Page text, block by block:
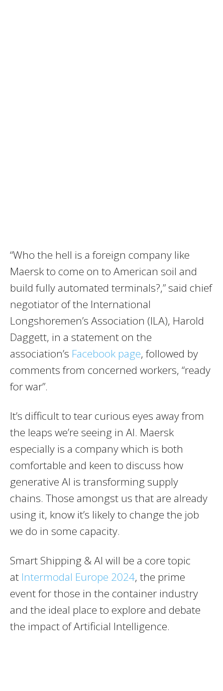
“Who the hell is a foreign company like
Maersk to come on to American soil and
build fully automated terminals?,” said chief
negotiator of the International
Longshoremen’s Association (ILA), Harold
Daggett, in a statement on the
association’s Facebook page, followed by
comments from concerned workers, “ready
for war”.
It’s difficult to tear curious eyes away from
the leaps we’re seeing in AI. Maersk
especially is a company which is both
comfortable and keen to discuss how
generative AI is transforming supply
chains. Those amongst us that are already
using it, know it’s likely to change the job
we do in some capacity.
Smart Shipping & AI will be a core topic
at Intermodal Europe 2024, the prime
event for those in the container industry
and the ideal place to explore and debate
the impact of Artificial Intelligence.